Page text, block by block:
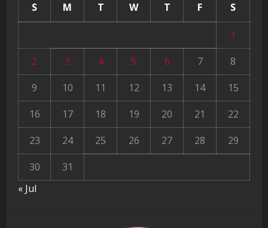
S M T W T F S
1
2
3 4 5 6 7
8
9
10 11 12 13 14
15
16
17 18 19 20 21
22
23
24 25 26 27 28
29
30
31
« Jul